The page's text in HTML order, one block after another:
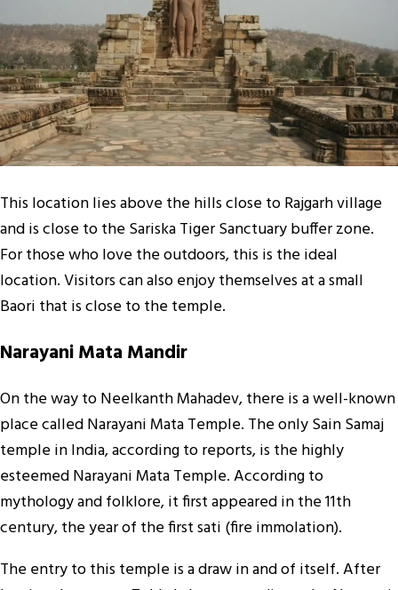
This location lies above the hills close to Rajgarh village
and is close to the Sariska Tiger Sanctuary buffer zone.
For those who love the outdoors, this is the ideal
location. Visitors can also enjoy themselves at a small
Baori that is close to the temple.
Narayani Mata Mandir
On the way to Neelkanth Mahadev, there is a well-known
place called Narayani Mata Temple. The only Sain Samaj
temple in India, according to reports, is the highly
esteemed Narayani Mata Temple. According to
mythology and folklore, it first appeared in the 11th
century, the year of the first sati (fire immolation).
The entry to this temple is a draw in and of itself. After